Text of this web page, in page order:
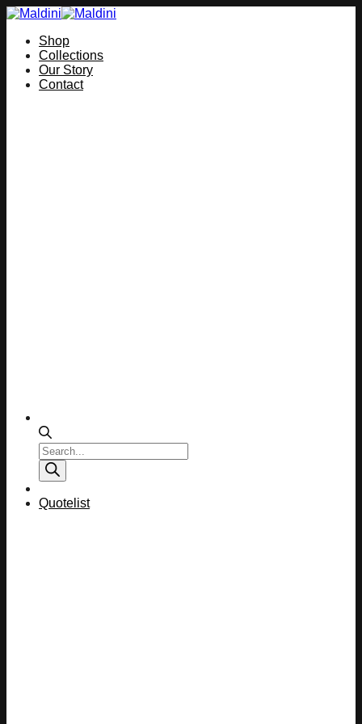
Skip
contentShop
Collections
Our Story
Contact
Products
search
Quotelist